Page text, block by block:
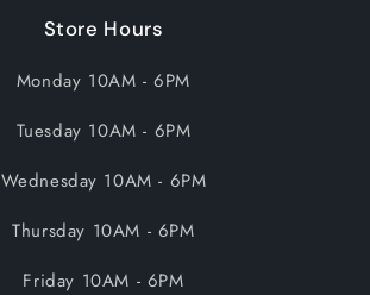
Store Hours
Monday 10AM - 6PM
Tuesday 10AM - 6PM
Wednesday 10AM - 6PM
Thursday 10AM - 6PM
Friday 10AM - 6PM